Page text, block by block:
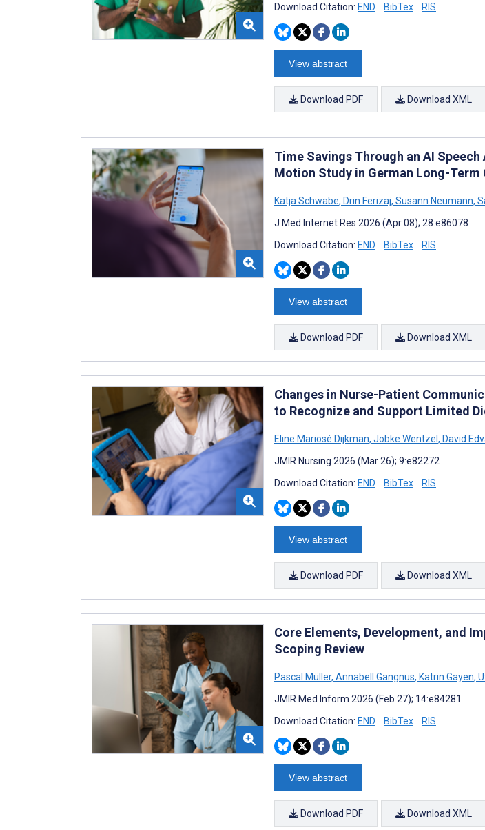
Download Citation: END BibTex RIS
View abstract
Download PDF Download XML
Time Savings Through an AI
Motion Study in German Long-Term
Katja Schwabe, Drin Ferizaj, Susann Neumann,
J Med Internet Res 2026 (Apr 08); 28:e86078
Download Citation: END BibTex RIS
View abstract
Download PDF Download XML
Changes in Nurse-Patient
to Recognize and Support Limited
Eline Mariosé Dijkman, Jobke Wentzel, David
JMIR Nursing 2026 (Mar 26); 9:e82272
Download Citation: END BibTex RIS
View abstract
Download PDF Download XML
Core Elements, Development, and
Scoping Review
Pascal Müller, Annabell Gangnus, Katrin Gayen,
JMIR Med Inform 2026 (Feb 27); 14:e84281
Download Citation: END BibTex RIS
View abstract
Download PDF Download XML